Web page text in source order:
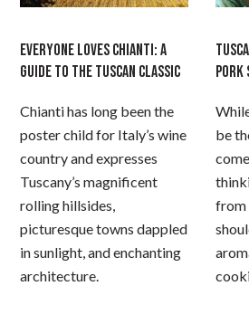
EVERYONE LOVES CHIANTI: A
GUIDE TO THE TUSCAN CLASSIC
Chianti has long been the
poster child for Italy’s wine
country and expresses
Tuscany’s magnificent
rolling hillsides,
picturesque towns dappled
in sunlight, and enchanting
architecture.
PORK
be
from